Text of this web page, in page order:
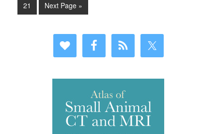
21
Next Page »